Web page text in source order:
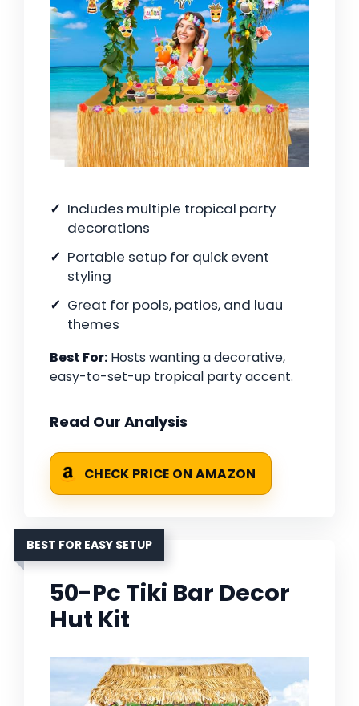
Includes multiple tropical party
decorations
Portable setup for quick event
styling
Great for pools, patios, and luau
themes
Best For: Hosts wanting a decorative,
easy-to-set-up tropical party accent.
Read Our Analysis
CHECK PRICE ON AMAZON
BEST FOR EASY SETUP
50-Pc Tiki Bar Decor
Hut Kit